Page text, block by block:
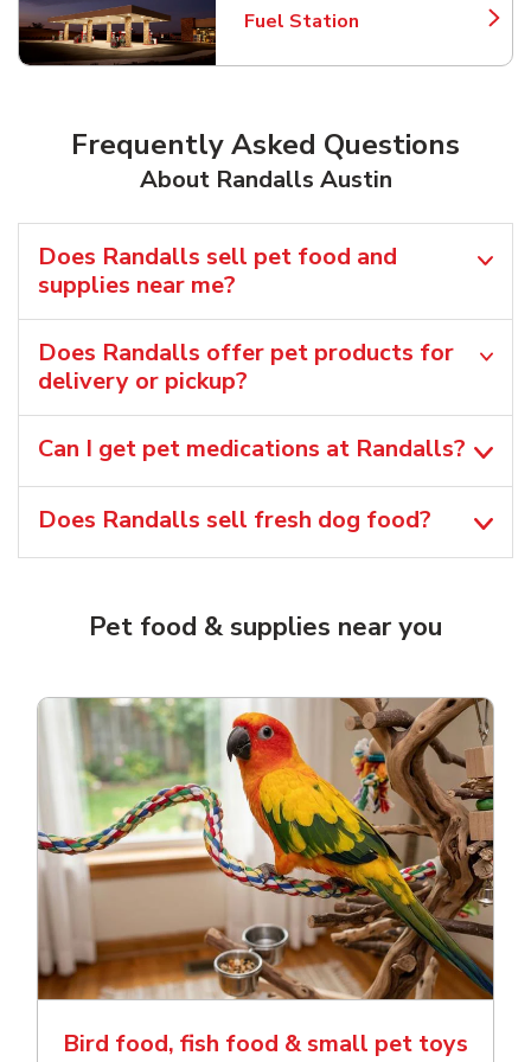
Fuel Station
Link Opens in New Tab
Frequently Asked Questions
About Randalls Austin
Does Randalls sell pet food and
supplies near me?
Does Randalls offer pet products for
delivery or pickup?
Can I get pet medications at Randalls?
Does Randalls sell fresh dog food?
Pet food & supplies near you
Bird food, fish food & small pet toys